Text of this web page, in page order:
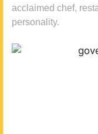
acclaimed chef,
personality.